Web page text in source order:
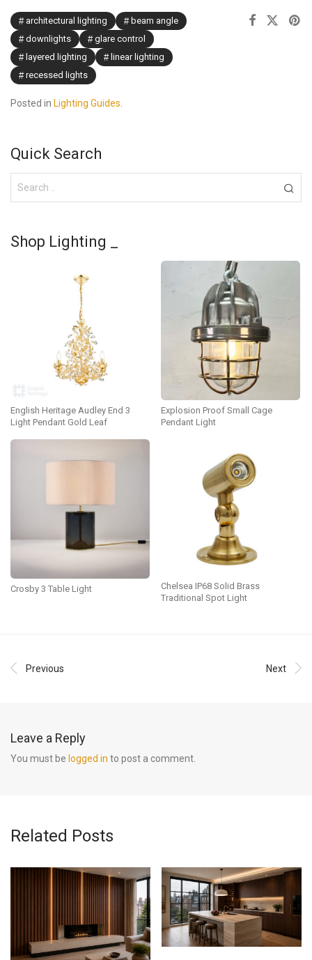
architectural lighting
beam angle
downlights
glare control
layered lighting
linear lighting
recessed lights
Posted in Lighting Guides.
Quick Search
Shop Lighting _
English Heritage Audley End 3
Light Pendant Gold Leaf
Explosion Proof Small Cage
Pendant Light
Crosby 3 Table Light
Chelsea IP68 Solid Brass
Traditional Spot Light
Previous Next
Leave a Reply
You must be logged in to post a comment.
Related Posts